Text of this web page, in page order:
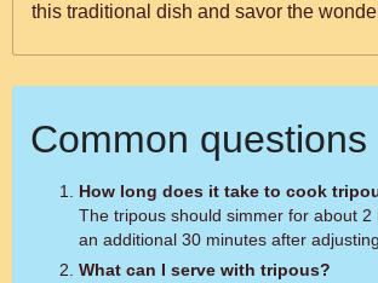
this traditional dish and savor the
Common questions
How long does it take to cook
The tripous should simmer for about 2
an additional 30 minutes after
What can I serve with tripous?